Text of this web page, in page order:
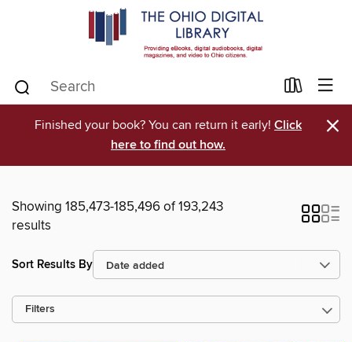
Finished your book? You can return it early! Click
here to find out how.
×
Showing 185,473-185,496 of 193,243
results
Sort Results By
Filters